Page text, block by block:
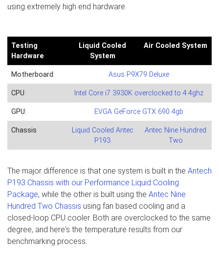
using extremely high end hardware.
Testing
Hardware
Liquid Cooled
System
Air Cooled System
Motherboard: Asus P9X79 Deluxe
CPU: Intel Core i7 3930K overclocked to 4.4ghz
GPU: EVGA GeForce GTX 690 4gb
Chassis
Liquid Cooled Antec
P193
Antec Nine Hundred
Two
The major difference is that one system is built in the Antech
P193 Chassis with our Performance Liquid Cooling
Package, while the other is built using the Antec Nine
Hundred Two Chassis using fan based cooling and a
closed-loop CPU cooler. Both are overclocked to the same
degree, and here's the temperature results from our
benchmarking process: